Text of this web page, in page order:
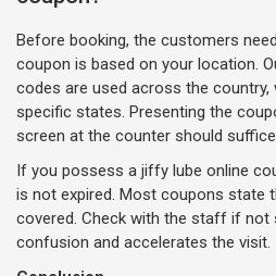
Before booking, the customers
coupon is based on your location.
codes are used across the country,
specific states. Presenting the
screen at the counter should
If you possess a jiffy lube online
is not expired. Most coupons state
covered. Check with the staff if not
confusion and accelerates the visit.